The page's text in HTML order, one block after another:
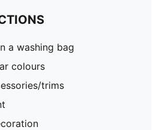
a washing bag
colours
trims